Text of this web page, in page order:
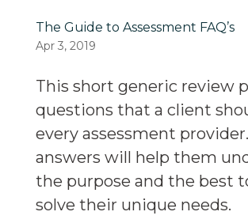
The Guide to Assessment FAQ’s
Apr 3, 2019
This short generic review
questions that a client
every assessment
answers will help them
the purpose and the best
solve their unique needs.